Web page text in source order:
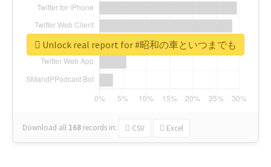
Download all 168 records in: CSV Excel
Unlock real report for #昭和の車といつまでも